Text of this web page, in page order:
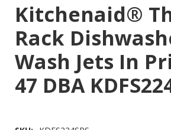
Kitchenaid®
Rack
Wash Jets In
47 DBA